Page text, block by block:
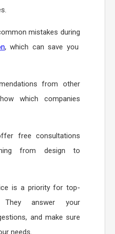
mistakes during
, which can save you
from other
which companies
free consultations
from design to
is a priority for top-
They answer your
and make sure
needs.